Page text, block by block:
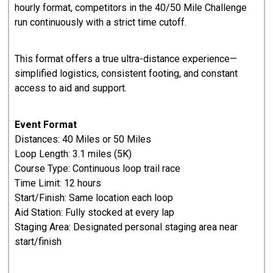
hourly format, competitors in the 40/50 Mile Challenge
run continuously with a strict time cutoff.
​This format offers a true ultra-distance experience—
simplified logistics, consistent footing, and constant
access to aid and support.
Event Format
Distances: 40 Miles or 50 Miles
Loop Length: 3.1 miles (5K)
Course Type: Continuous loop trail race
Time Limit: 12 hours
Start/Finish: Same location each loop
Aid Station: Fully stocked at every lap
Staging Area: Designated personal staging area near
start/finish